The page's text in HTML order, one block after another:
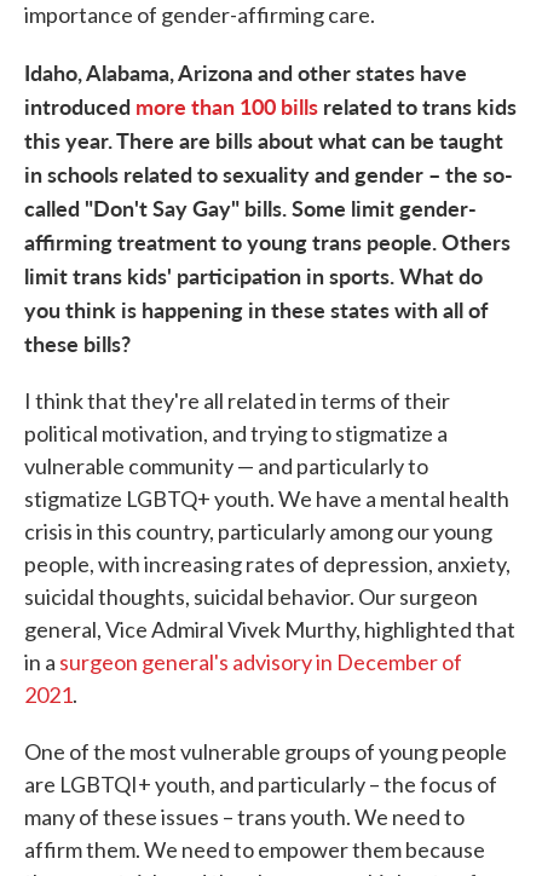
importance of gender-affirming care.
Idaho, Alabama, Arizona and other states have
introduced more than 100 bills related to trans kids
this year. There are bills about what can be taught
in schools related to sexuality and gender – the so-
called "Don't Say Gay" bills. Some limit gender-
affirming treatment to young trans people. Others
limit trans kids' participation in sports. What do
you think is happening in these states with all of
these bills?
I think that they're all related in terms of their
political motivation, and trying to stigmatize a
vulnerable community — and particularly to
stigmatize LGBTQ+ youth. We have a mental health
crisis in this country, particularly among our young
people, with increasing rates of depression, anxiety,
suicidal thoughts, suicidal behavior. Our surgeon
general, Vice Admiral Vivek Murthy, highlighted that
in a surgeon general's advisory in December of
2021.
One of the most vulnerable groups of young people
are LGBTQI+ youth, and particularly – the focus of
many of these issues – trans youth. We need to
affirm them. We need to empower them because